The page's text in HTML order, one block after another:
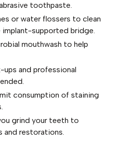
toothpaste.
or water flossers to clean
implant-supported bridge.
mouthwash to help
and professional
consumption of staining
grind your teeth to
and restorations.